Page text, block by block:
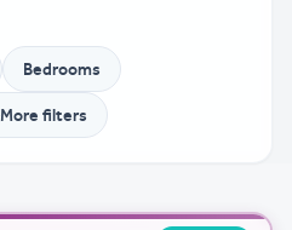
Bedrooms
More filters